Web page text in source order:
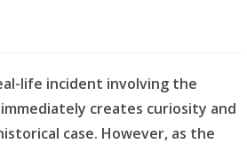
life incident involving the
creates curiosity and
case. However, as the